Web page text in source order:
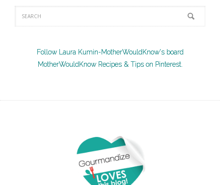
Follow Laura Kumin-MotherWouldKnow's board
MotherWouldKnow Recipes & Tips on Pinterest.